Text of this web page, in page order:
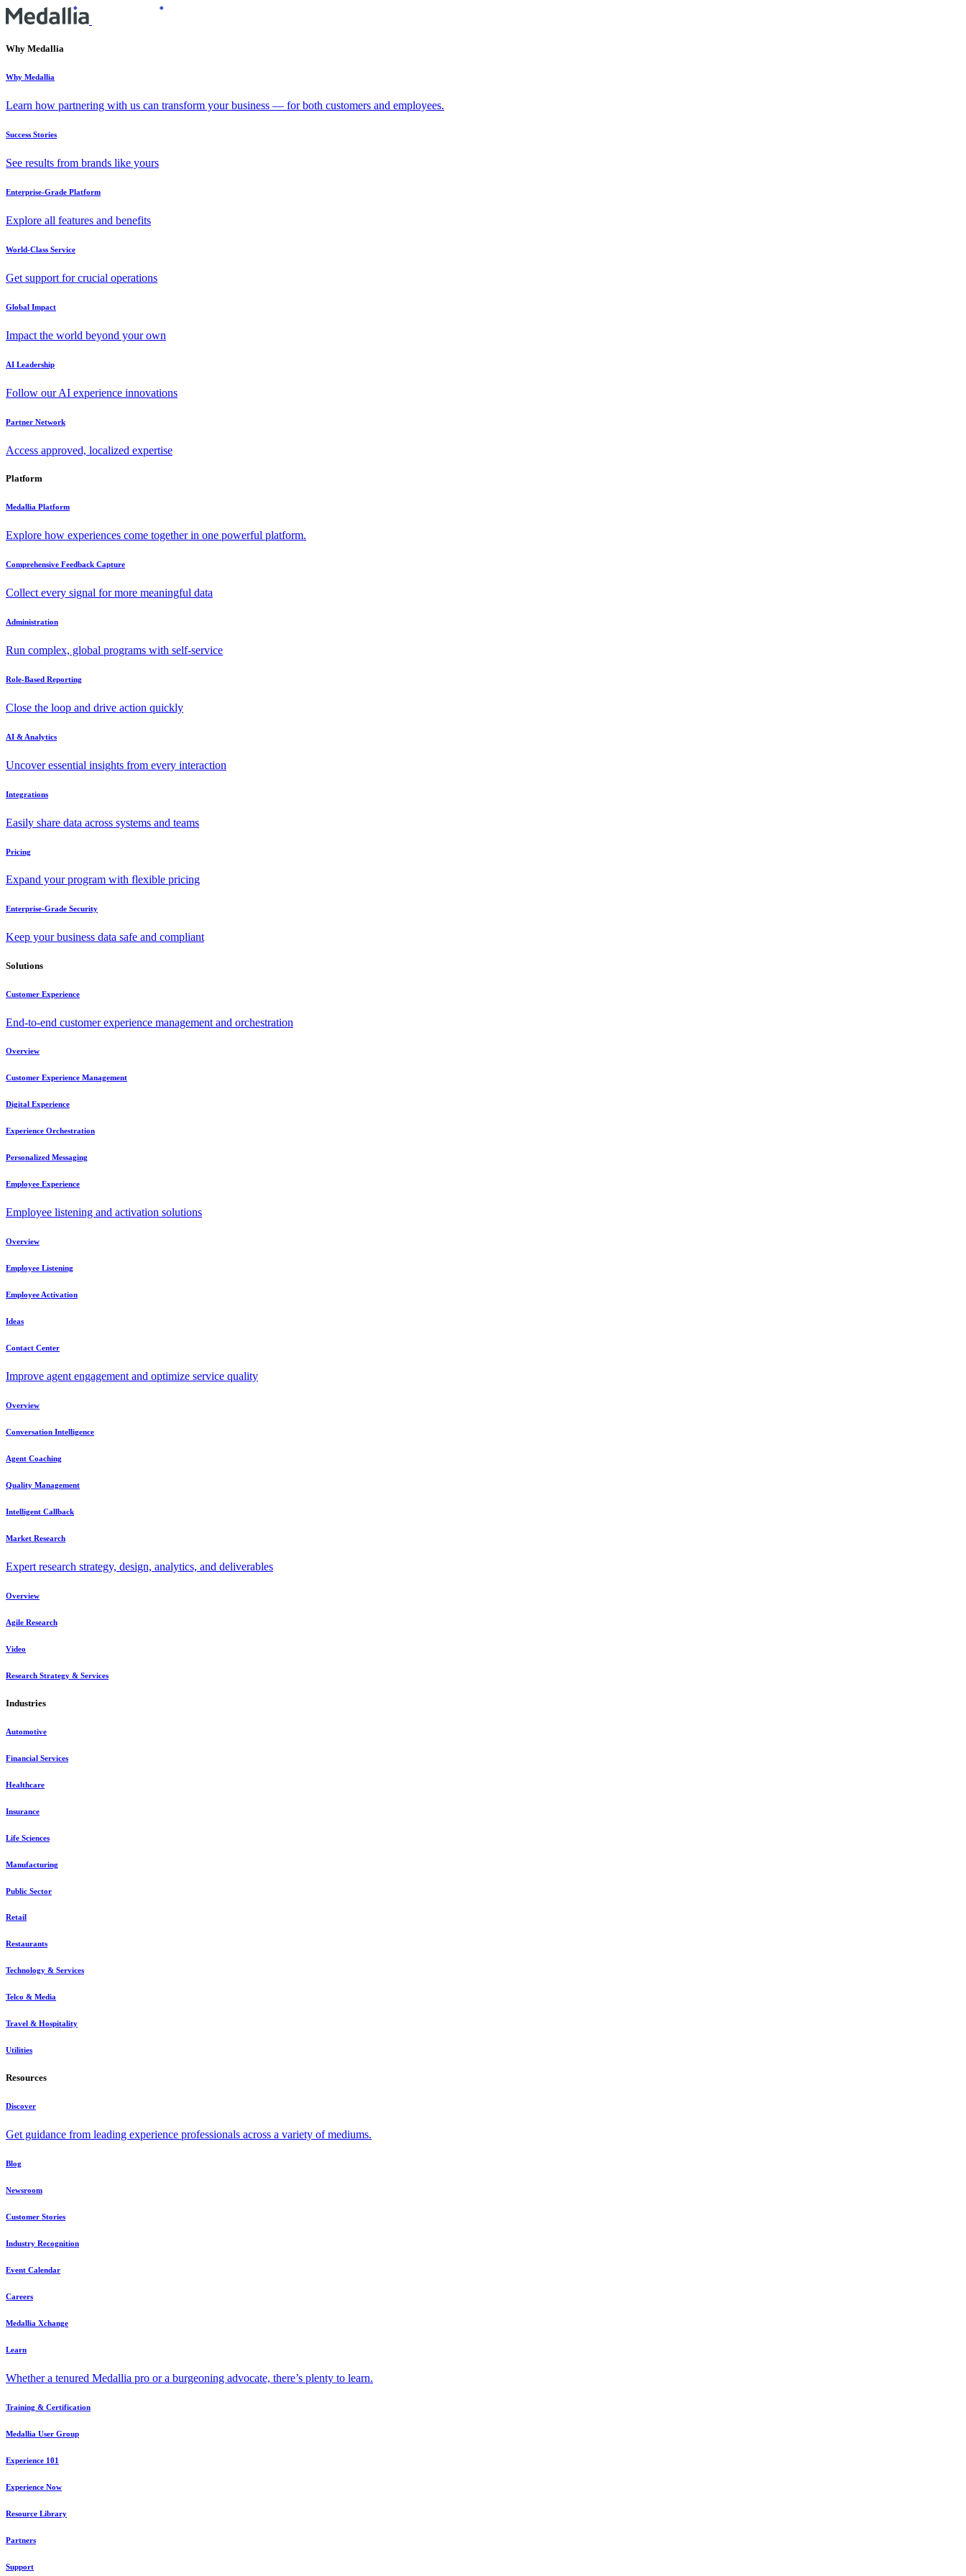
Why Medallia
Why Medallia
Learn how partnering with us can transform your business — for both customers and employees.
Success Stories
See results from brands like yours
Enterprise-Grade Platform
Explore all features and benefits
World-Class Service
Get support for crucial operations
Global Impact
Impact the world beyond your own
AI Leadership
Follow our AI experience innovations
Partner Network
Access approved, localized expertise
Platform
Medallia Platform
Explore how experiences come together in one powerful platform.
Comprehensive Feedback Capture
Collect every signal for more meaningful data
Administration
Run complex, global programs with self-service
Role-Based Reporting
Close the loop and drive action quickly
AI & Analytics
Uncover essential insights from every interaction
Integrations
Easily share data across systems and teams
Pricing
Expand your program with flexible pricing
Enterprise-Grade Security
Keep your business data safe and compliant
Solutions
Customer Experience
End-to-end customer experience management and orchestration
Overview
Customer Experience Management
Digital Experience
Experience Orchestration
Personalized Messaging
Employee Experience
Employee listening and activation solutions
Overview
Employee Listening
Employee Activation
Ideas
Contact Center
Improve agent engagement and optimize service quality
Overview
Conversation Intelligence
Agent Coaching
Quality Management
Intelligent Callback
Market Research
Expert research strategy, design, analytics, and deliverables
Overview
Agile Research
Video
Research Strategy & Services
Industries
Automotive
Financial Services
Healthcare
Insurance
Life Sciences
Manufacturing
Public Sector
Retail
Restaurants
Technology & Services
Telco & Media
Travel & Hospitality
Utilities
Resources
Discover
Get guidance from leading experience professionals across a variety of mediums.
Blog
Newsroom
Customer Stories
Industry Recognition
Event Calendar
Careers
Medallia Xchange
Learn
Whether a tenured Medallia pro or a burgeoning advocate, there’s plenty to learn.
Training & Certification
Medallia User Group
Experience 101
Experience Now
Resource Library
Partners
Support